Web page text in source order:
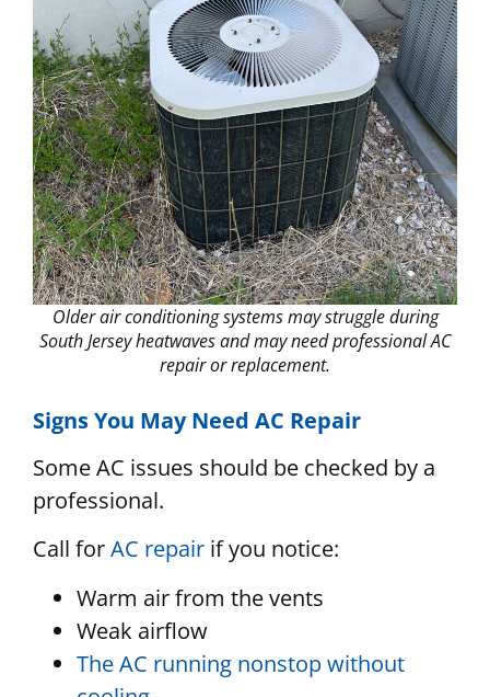
Older air conditioning systems may struggle during
South Jersey heatwaves and may need professional AC
repair or replacement.
Signs You May Need AC Repair
Some AC issues should be checked by a
professional.
Call forAC repair if you notice:
Warm air from the vents
Weak airflow
The AC running nonstop without